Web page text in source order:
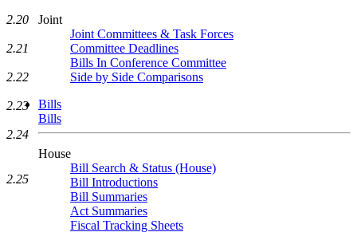
Joint
Joint Committees & Task Forces
Committee Deadlines
Bills In Conference Committee
Side by Side Comparisons
Bills
Bills
House
Bill Search & Status (House)
Bill Introductions
Bill Summaries
Act Summaries
Fiscal Tracking Sheets
2.20
2.21
2.22
2.23
2.24
2.25